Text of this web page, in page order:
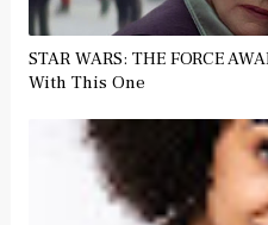
STAR WARS: THE FORCE
With This One